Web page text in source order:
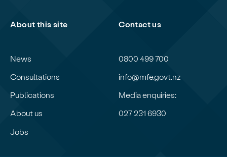
About this site
News
Consultations
Publications
About us
Jobs
Contact us
0800 499 700
info@mfe.govt.nz
Media enquiries:
027 231 6930